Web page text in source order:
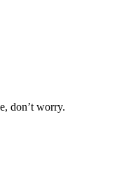
don’t worry.